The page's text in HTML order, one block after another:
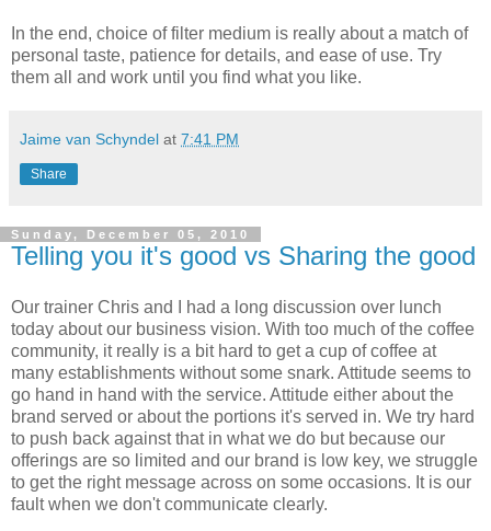
In the end, choice of filter medium is really about a match of
personal taste, patience for details, and ease of use. Try
them all and work until you find what you like.
Jaime van Schyndel at 7:41 PM
Share
Sunday, December 05, 2010
Telling you it's good vs Sharing the good
Our trainer Chris and I had a long discussion over lunch
today about our business vision. With too much of the coffee
community, it really is a bit hard to get a cup of coffee at
many establishments without some snark. Attitude seems to
go hand in hand with the service. Attitude either about the
brand served or about the portions it's served in. We try hard
to push back against that in what we do but because our
offerings are so limited and our brand is low key, we struggle
to get the right message across on some occasions. It is our
fault when we don't communicate clearly.